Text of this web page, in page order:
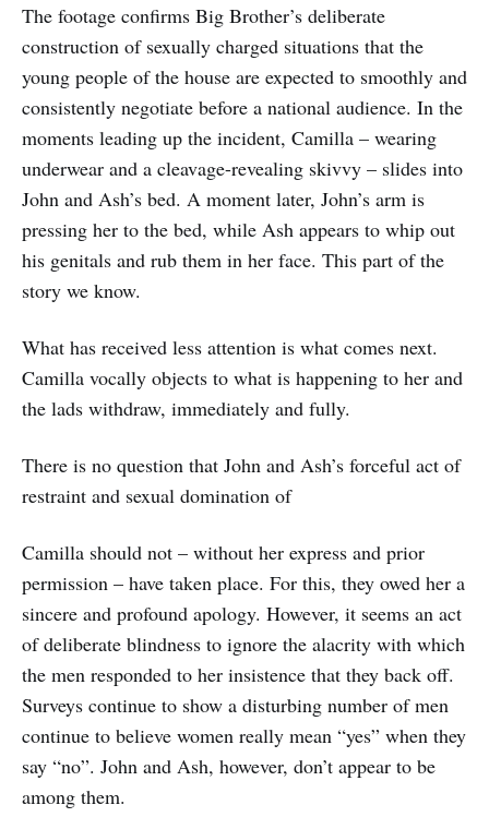
The footage confirms Big Brother’s deliberate
construction of sexually charged situations that the
young people of the house are expected to smoothly and
consistently negotiate before a national audience. In the
moments leading up the incident, Camilla – wearing
underwear and a cleavage-revealing skivvy – slides into
John and Ash’s bed. A moment later, John’s arm is
pressing her to the bed, while Ash appears to whip out
his genitals and rub them in her face. This part of the
story we know.
What has received less attention is what comes next.
Camilla vocally objects to what is happening to her and
the lads withdraw, immediately and fully.
There is no question that John and Ash’s forceful act of
restraint and sexual domination of
Camilla should not – without her express and prior
permission – have taken place. For this, they owed her a
sincere and profound apology. However, it seems an act
of deliberate blindness to ignore the alacrity with which
the men responded to her insistence that they back off.
Surveys continue to show a disturbing number of men
continue to believe women really mean “yes” when they
say “no”. John and Ash, however, don’t appear to be
among them.